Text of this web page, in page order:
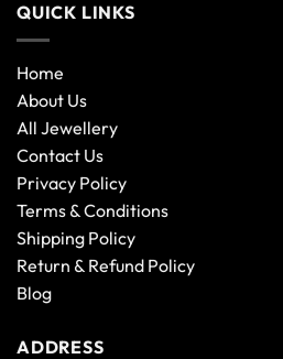
QUICK LINKS
Home
About Us
All Jewellery
Contact Us
Privacy Policy
Terms & Conditions
Shipping Policy
Return & Refund Policy
Blog
ADDRESS